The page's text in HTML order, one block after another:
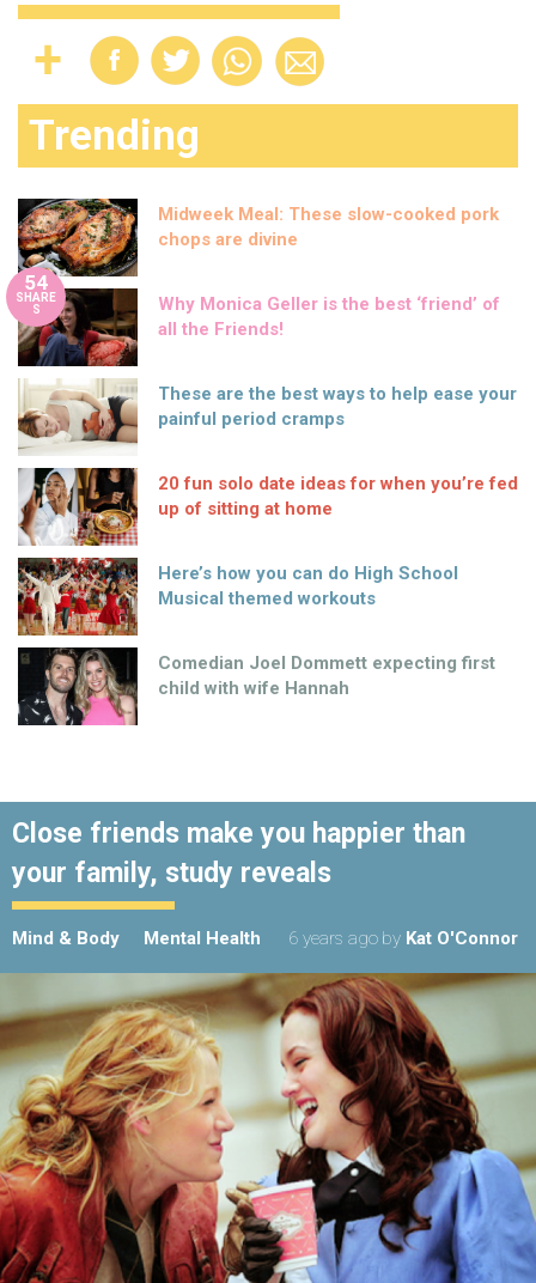
Trending
Midweek Meal: These slow-cooked pork
chops are divine
54
SHARE
S
Why Monica Geller is the best ‘friend’ of
all the Friends!
These are the best ways to help ease your
painful period cramps
20 fun solo date ideas for when you’re fed
up of sitting at home
Here’s how you can do High School
Musical themed workouts
Comedian Joel Dommett expecting first
child with wife Hannah
Close friends make you happier than
your family, study reveals
Mind & Body Mental Health 6 years ago by Kat O'Connor